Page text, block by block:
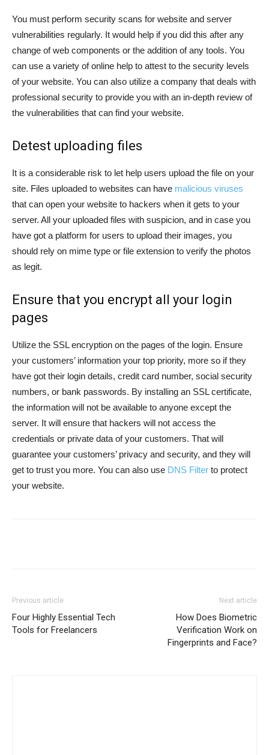
You must perform security scans for website and server
vulnerabilities regularly. It would help if you did this after any
change of web components or the addition of any tools. You
can use a variety of online help to attest to the security levels
of your website. You can also utilize a company that deals with
professional security to provide you with an in-depth review of
the vulnerabilities that can find your website.
Detest uploading files
It is a considerable risk to let help users upload the file on your
site. Files uploaded to websites can have malicious viruses
that can open your website to hackers when it gets to your
server. All your uploaded files with suspicion, and in case you
have got a platform for users to upload their images, you
should rely on mime type or file extension to verify the photos
as legit.
Ensure that you encrypt all your login
pages
Utilize the SSL encryption on the pages of the login. Ensure
your customers’ information your top priority, more so if they
have got their login details, credit card number, social security
numbers, or bank passwords. By installing an SSL certificate,
the information will not be available to anyone except the
server. It will ensure that hackers will not access the
credentials or private data of your customers. That will
guarantee your customers’ privacy and security, and they will
get to trust you more. You can also use DNS Filter to protect
your website.
Previous article
Four Highly Essential Tech
Tools for Freelancers
Next article
How Does Biometric
Verification Work on
Fingerprints and Face?